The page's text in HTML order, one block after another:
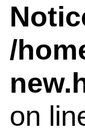
/
on